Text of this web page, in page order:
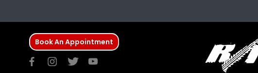
Book An Appointment